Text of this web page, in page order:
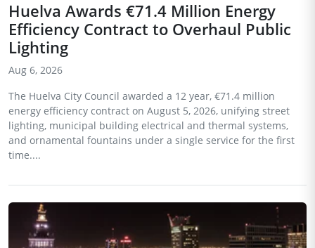
Huelva Awards €71.4 Million Energy
Efficiency Contract to Overhaul Public
Lighting
Aug 6, 2026
The Huelva City Council awarded a 12 year, €71.4 million
energy efficiency contract on August 5, 2026, unifying street
lighting, municipal building electrical and thermal systems,
and ornamental fountains under a single service for the first
time....